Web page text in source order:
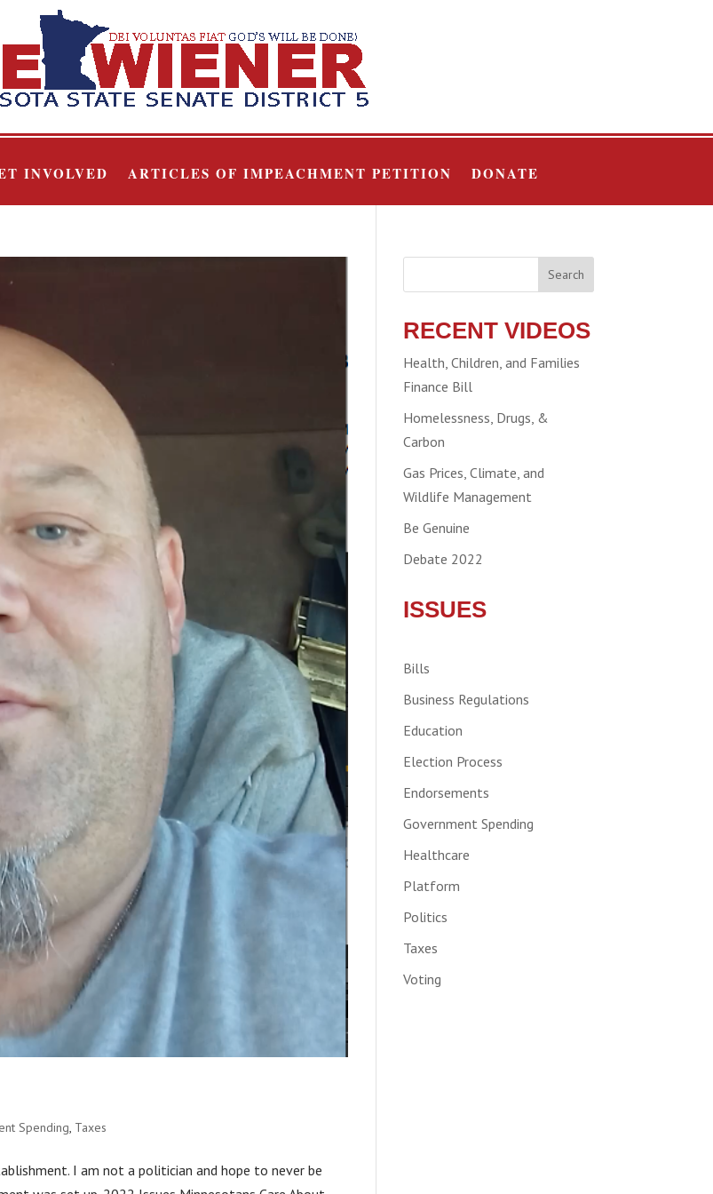
INVOLVED ARTICLES OF IMPEACHMENT PETITION DONATE
Spending, Taxes
I am not a politician and hope to never be
Search
RECENT VIDEOS
Health, Children, and Families
Finance Bill
Homelessness, Drugs, &
Carbon
Gas Prices, Climate, and
Wildlife Management
Be Genuine
Debate 2022
ISSUES
Bills
Business Regulations
Education
Election Process
Endorsements
Government Spending
Healthcare
Platform
Politics
Taxes
Voting